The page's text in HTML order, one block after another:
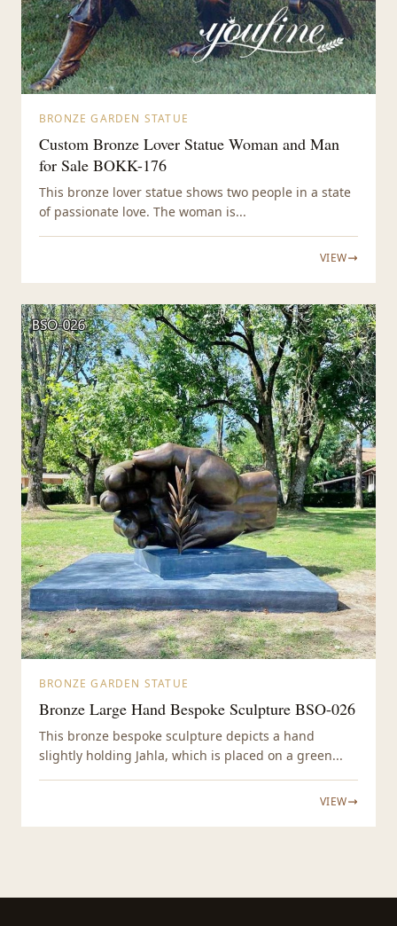
BRONZE GARDEN STATUE
Custom Bronze Lover Statue Woman and Man
for Sale BOKK-176
This bronze lover statue shows two people in a state
of passionate love. The woman is...
VIEW
BRONZE GARDEN STATUE
Bronze Large Hand Bespoke Sculpture BSO-026
This bronze bespoke sculpture depicts a hand
slightly holding Jahla, which is placed on a green...
VIEW